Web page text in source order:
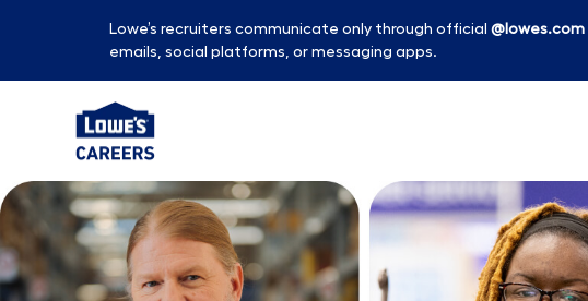
Lowe’s recruiters communicate only through official @lowes.com
emails, social platforms, or messaging apps.
-